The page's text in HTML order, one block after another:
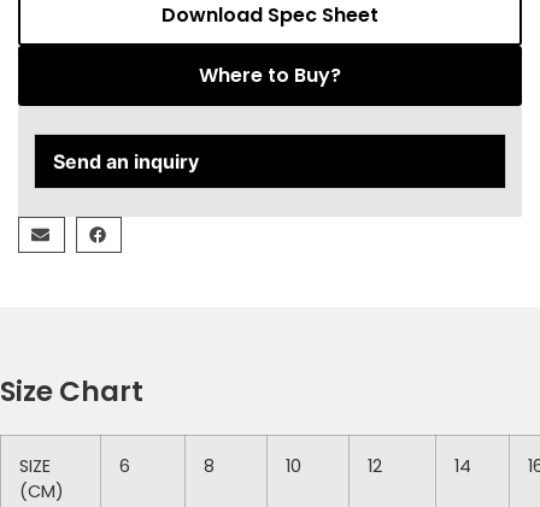
Download Spec Sheet
Where to Buy?
Send an inquiry
Size Chart
SIZE
(CM)
6 8 10 12 14